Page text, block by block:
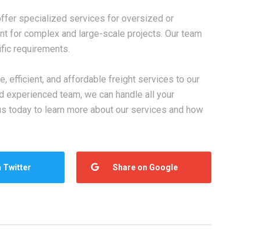
specialized services for oversized or
for complex and large-scale projects. Our team
requirements.
efficient, and affordable freight services to our
team, we can handle all your
today to learn more about our services and how
Twitter Share on Google